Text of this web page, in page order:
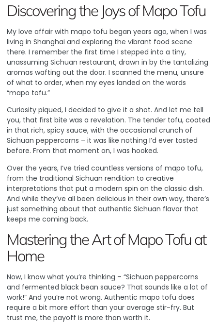
Discovering the Joys of Mapo Tofu
My love affair with mapo tofu began years ago, when I was
living in Shanghai and exploring the vibrant food scene
there. I remember the first time I stepped into a tiny,
unassuming Sichuan restaurant, drawn in by the tantalizing
aromas wafting out the door. I scanned the menu, unsure
of what to order, when my eyes landed on the words
“mapo tofu.”
Curiosity piqued, I decided to give it a shot. And let me tell
you, that first bite was a revelation. The tender tofu, coated
in that rich, spicy sauce, with the occasional crunch of
Sichuan peppercorns – it was like nothing I’d ever tasted
before. From that moment on, I was hooked.
Over the years, I’ve tried countless versions of mapo tofu,
from the traditional Sichuan rendition to creative
interpretations that put a modern spin on the classic dish.
And while they’ve all been delicious in their own way, there’s
just something about that authentic Sichuan flavor that
keeps me coming back.
Mastering the Art of Mapo Tofu at
Home
Now, I know what you’re thinking – “Sichuan peppercorns
and fermented black bean sauce? That sounds like a lot of
work!” And you’re not wrong. Authentic mapo tofu does
require a bit more effort than your average stir-fry. But
trust me, the payoff is more than worth it.